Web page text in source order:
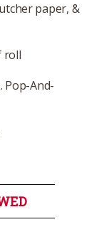
paper, &
roll
Pop-And-